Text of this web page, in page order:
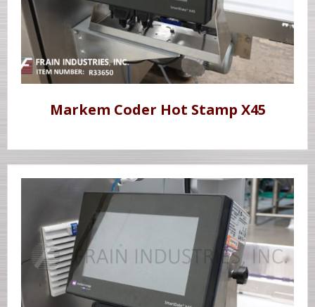
Markem Coder Hot Stamp X45